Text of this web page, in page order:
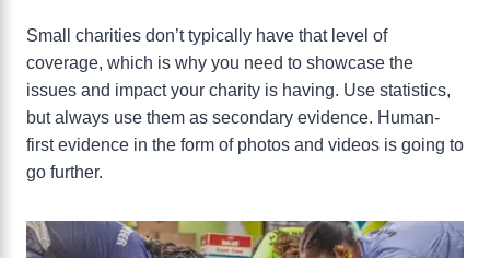
Small charities don’t typically have that level of
coverage, which is why you need to showcase the
issues and impact your charity is having. Use statistics,
but always use them as secondary evidence. Human-
first evidence in the form of photos and videos is going to
go further.